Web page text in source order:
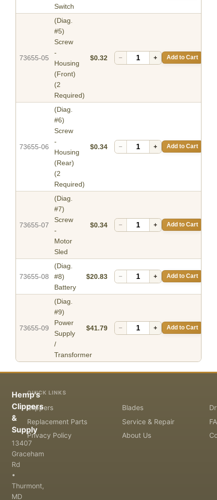
Switch
73655-05
(Diag.
#5)
Screw
-
Housing
(Front)
(2
Required)
$0.32 − + Add to Cart
73655-06
(Diag.
#6)
Screw
-
Housing
(Rear)
(2
Required)
$0.34 − + Add to Cart
73655-07
(Diag.
#7)
Screw
-
Motor
Sled
$0.34 − + Add to Cart
73655-08
(Diag.
#8)
Battery
$20.83 − + Add to Cart
73655-09
(Diag.
#9)
Power
Supply
/
Transformer
$41.79 − + Add to Cart
Hemp's
Clippers
&
Supply
13407
Graceham
Rd
•
Thurmont,
MD
QUICK LINKS
Clippers Blades
Replacement Parts
Service & Repair
Privacy Policy
About Us